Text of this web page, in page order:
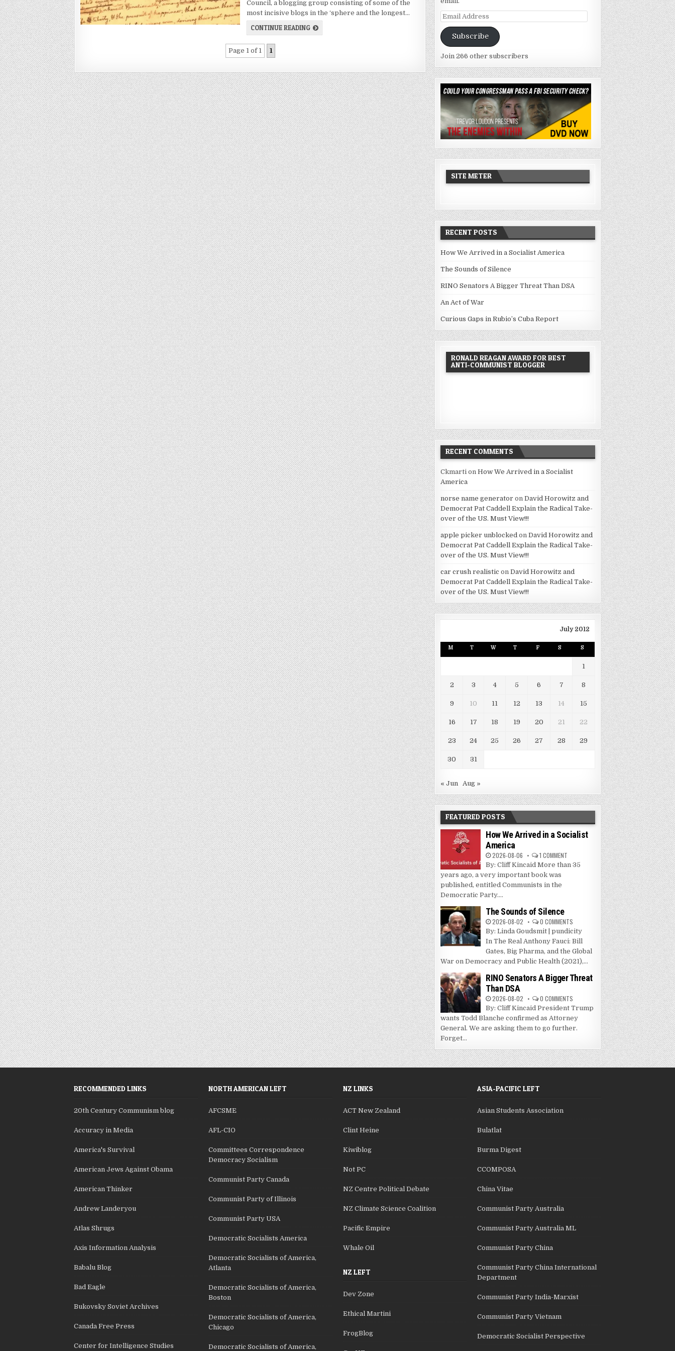
Council, a blogging group consisting of some of the
most incisive blogs in the ‘sphere and the longest…
CONTINUE READING
Page 1 of 1 1
Email
Address
Subscribe
Join 266 other subscribers
SITE METER
RECENT POSTS
How We Arrived in a Socialist America
The Sounds of Silence
RINO Senators A Bigger Threat Than DSA
An Act of War
Curious Gaps in Rubio’s Cuba Report
RONALD REAGAN AWARD FOR BEST
ANTI-COMMUNIST BLOGGER
RECENT COMMENTS
Ckmarti onHow We Arrived in a Socialist
America
norse name generator onDavid Horowitz and
Democrat Pat Caddell Explain the Radical Take-
over of the US. Must View!!!
apple picker unblocked onDavid Horowitz and
Democrat Pat Caddell Explain the Radical Take-
over of the US. Must View!!!
car crush realistic onDavid Horowitz and
Democrat Pat Caddell Explain the Radical Take-
over of the US. Must View!!!
July 2012
M T W T F S S
1
2 3 4 5 6 7 8
9 10 11 12 13 14 15
16 17 18 19 20 21 22
23 24 25 26 27 28 29
30 31
« Jun Aug »
FEATURED POSTS
How We Arrived in a Socialist
America
2026-08-06 1 COMMENT
By: Cliff Kincaid More than 35
years ago, a very important book was
published, entitled Communists in the
Democratic Party....
The Sounds of Silence
2026-08-02 0 COMMENTS
By: Linda Goudsmit | pundicity
In The Real Anthony Fauci: Bill
Gates, Big Pharma, and the Global
War on Democracy and Public Health (2021),...
RINO Senators A Bigger Threat
Than DSA
2026-08-02 0 COMMENTS
By: Cliff Kincaid President Trump
wants Todd Blanche confirmed as Attorney
General. We are asking them to go further.
Forget...
RECOMMENDED LINKS
20th Century Communism blog
Accuracy in Media
America's Survival
American Jews Against Obama
American Thinker
Andrew Landeryou
Atlas Shrugs
Axis Information Analysis
Babalu Blog
Bad Eagle
Bukovsky Soviet Archives
Canada Free Press
Center for Intelligence Studies
NORTH AMERICAN LEFT
AFCSME
AFL-CIO
Committees Correspondence
Democracy Socialism
Communist Party Canada
Communist Party of Illinois
Communist Party USA
Democratic Socialists America
Democratic Socialists of America,
Atlanta
Democratic Socialists of America,
Boston
Democratic Socialists of America,
Chicago
Democratic Socialists of America,
NZ LINKS
ACT New Zealand
Clint Heine
Kiwiblog
Not PC
NZ Centre Political Debate
NZ Climate Science Coalition
Pacific Empire
Whale Oil
NZ LEFT
Dev Zone
Ethical Martini
FrogBlog
ASIA-PACIFIC LEFT
Asian Students Association
Bulatlat
Burma Digest
CCOMPOSA
China Vitae
Communist Party Australia
Communist Party Australia ML
Communist Party China
Communist Party China International
Department
Communist Party India-Marxist
Communist Party Vietnam
Democratic Socialist Perspective